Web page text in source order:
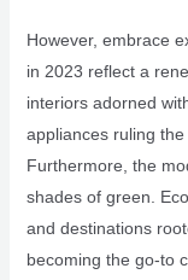
However, embrace
in 2023 reflect a
interiors adorned
appliances ruling
Furthermore, the
shades of green.
and destinations
becoming the go-to